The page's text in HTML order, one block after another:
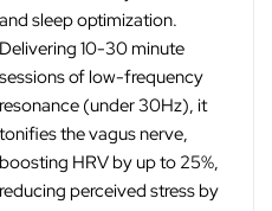
and sleep optimization.
Delivering 10-30 minute
sessions of low-frequency
resonance (under 30Hz), it
tonifies the vagus nerve,
boosting HRV by up to 25%,
reducing perceived stress by